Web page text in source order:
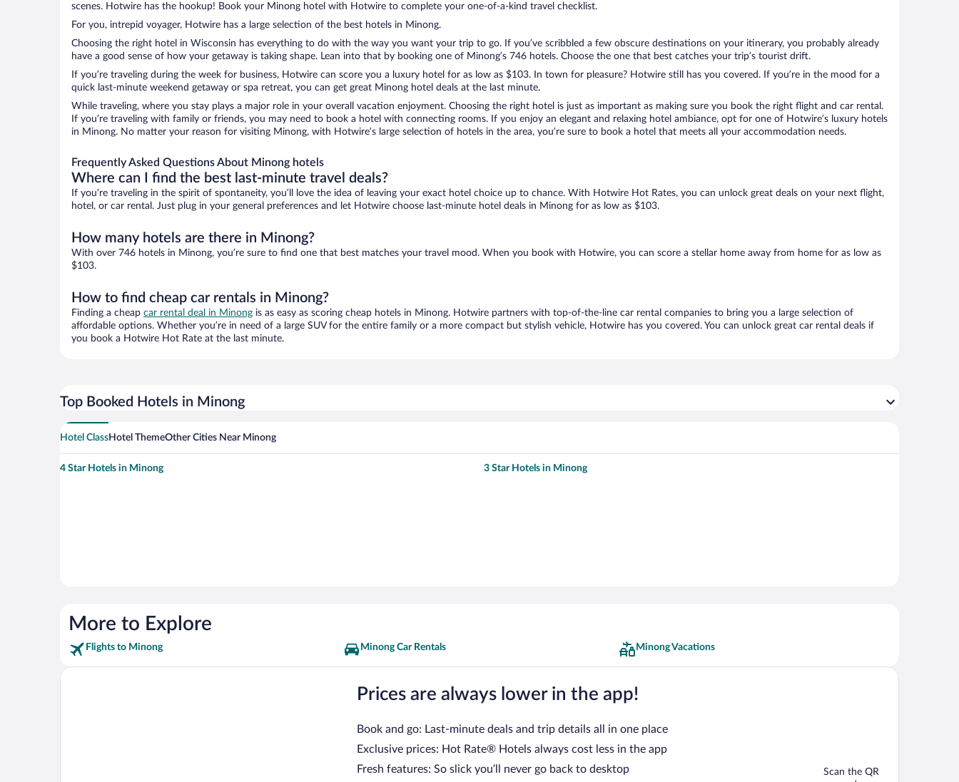
scenes. Hotwire has the hookup! Book your Minong hotel with Hotwire to complete your one-of-a-kind travel checklist.
For you, intrepid voyager, Hotwire has a large selection of the best hotels in Minong.
Choosing the right hotel in Wisconsin has everything to do with the way you want your trip to go. If you’ve scribbled a few obscure destinations on your itinerary, you probably already
have a good sense of how your getaway is taking shape. Lean into that by booking one of Minong’s 746 hotels. Choose the one that best catches your trip’s tourist drift.
If you’re traveling during the week for business, Hotwire can score you a luxury hotel for as low as $103. In town for pleasure? Hotwire still has you covered. If you’re in the mood for a
quick last-minute weekend getaway or spa retreat, you can get great Minong hotel deals at the last minute.
While traveling, where you stay plays a major role in your overall vacation enjoyment. Choosing the right hotel is just as important as making sure you book the right flight and car rental.
If you’re traveling with family or friends, you may need to book a hotel with connecting rooms. If you enjoy an elegant and relaxing hotel ambiance, opt for one of Hotwire’s luxury hotels
in Minong. No matter your reason for visiting Minong, with Hotwire’s large selection of hotels in the area, you’re sure to book a hotel that meets all your accommodation needs.
Frequently Asked Questions About Minong hotels
Where can I find the best last-minute travel deals?
If you’re traveling in the spirit of spontaneity, you’ll love the idea of leaving your exact hotel choice up to chance. With Hotwire Hot Rates, you can unlock great deals on your next flight,
hotel, or car rental. Just plug in your general preferences and let Hotwire choose last-minute hotel deals in Minong for as low as $103.
How many hotels are there in Minong?
With over 746 hotels in Minong, you’re sure to find one that best matches your travel mood. When you book with Hotwire, you can score a stellar home away from home for as low as
$103.
How to find cheap car rentals in Minong?
Finding a cheap car rental deal in Minong is as easy as scoring cheap hotels in Minong. Hotwire partners with top-of-the-line car rental companies to bring you a large selection of
affordable options. Whether you’re in need of a large SUV for the entire family or a more compact but stylish vehicle, Hotwire has you covered. You can unlock great car rental deals if
you book a Hotwire Hot Rate at the last minute.
Top Booked Hotels in Minong
Hotel ClassHotel ThemeOther Cities Near Minong
4 Star Hotels in Minong 3 Star Hotels in Minong
More to Explore
Flights to Minong Minong Car Rentals Minong Vacations
Prices are always lower in the app!
Book and go: Last-minute deals and trip details all in one place
Exclusive prices: Hot Rate® Hotels always cost less in the app
Fresh features: So slick you’ll never go back to desktop
Scan the QR